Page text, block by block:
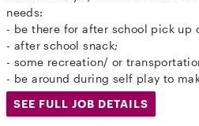
needs:
- be there for after school pick up
- after school snack;
- some recreation/ or
- be around during self play to
SEE FULL JOB DETAILS